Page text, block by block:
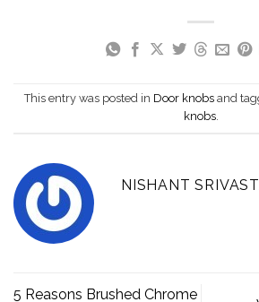
This entry was posted in Door knobs and
knobs.
NISHANT
5 Reasons Brushed Chrome